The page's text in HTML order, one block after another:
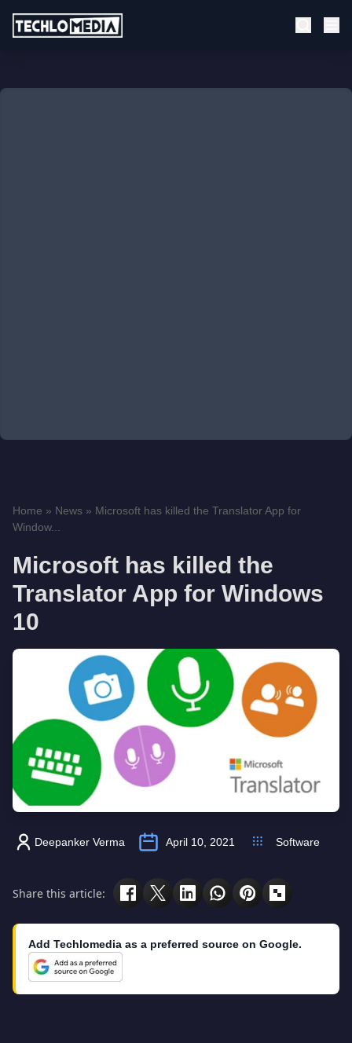
Home » News » Microsoft has killed the Translator App for
Window...
Microsoft has killed the
Translator App for Windows
10
Deepanker Verma April 10, 2021 Software
Share this article:
Add Techlomedia as a preferred source on Google.